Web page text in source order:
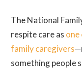
The National
respite care as
family caregivers
something people